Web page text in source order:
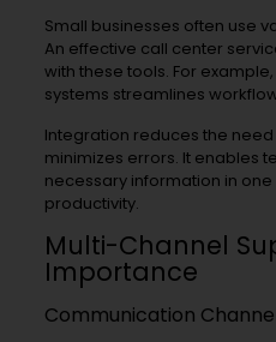
Small businesses often use
An effective call center
with these tools. For
systems streamlines
Integration reduces the
minimizes errors. It enables
necessary information in
productivity.
Multi-Channel
Importance
Communication